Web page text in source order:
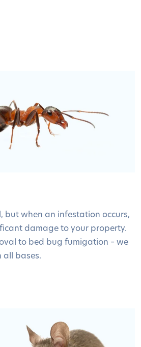
but when an infestation occurs,
damage to your property.
to bed bug fumigation – we
all bases.